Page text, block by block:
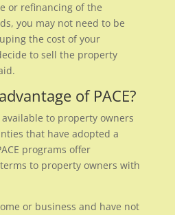
or refinancing of the
you may not need to be
the cost of your
to sell the property
of PACE?
available to property owners
that have adopted a
programs offer
to property owners with
or business and have not